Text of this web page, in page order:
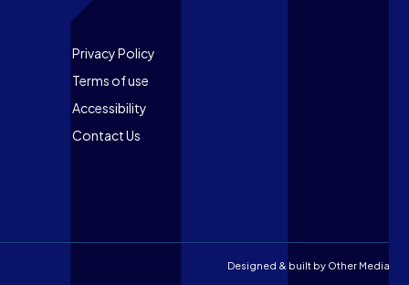
Footer
Privacy Policy
Terms of use
Accessibility
Contact Us
Designed & built by Other Media